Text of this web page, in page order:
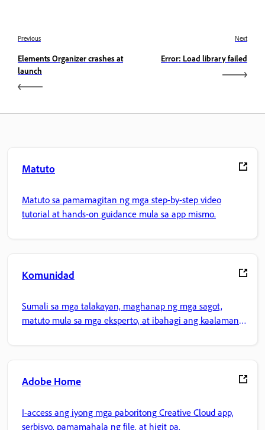
Previous
Elements Organizer crashes at
launch
Next
Error: Load library failed
Matuto
Matuto sa pamamagitan ng mga step-by-step video
tutorial at hands-on guidance mula sa app mismo.
Komunidad
Sumali sa mga talakayan, maghanap ng mga sagot,
matuto mula sa mga eksperto, at ibahagi ang kaalaman
Adobe Home
I-access ang iyong mga paboritong Creative Cloud app,
serbisyo, pamamahala ng file, at higit pa.